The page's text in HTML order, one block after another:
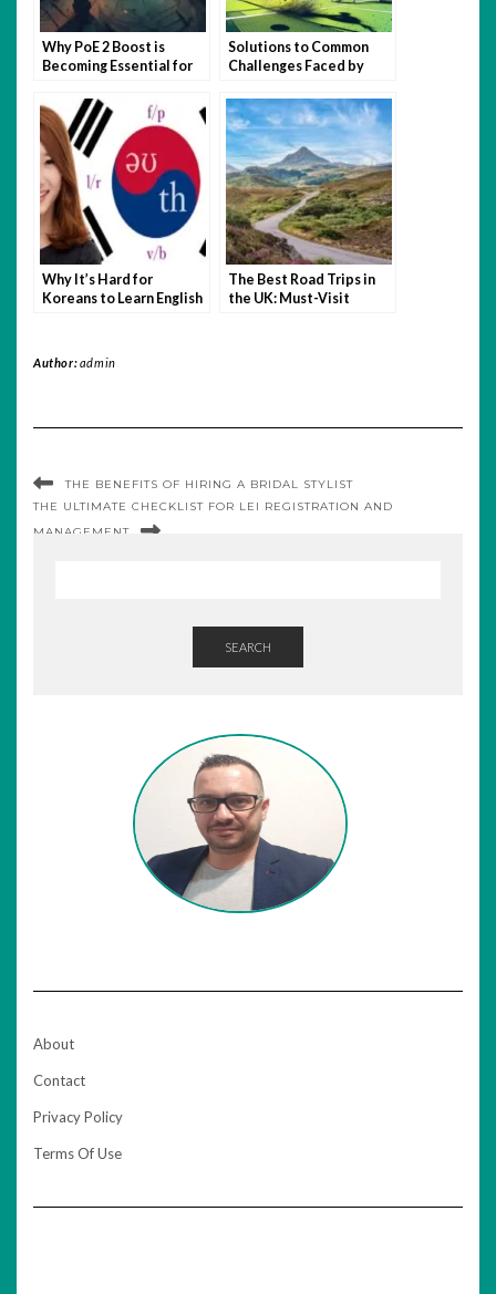
Why PoE 2 Boost is
Becoming Essential for
Solutions to Common
Challenges Faced by
Players
Why It’s Hard for
Koreans to Learn English
The Best Road Trips in
the UK: Must-Visit
Author:admin
THE BENEFITS OF HIRING A BRIDAL STYLIST
THE ULTIMATE CHECKLIST FOR LEI REGISTRATION AND
MANAGEMENT
SEARCH
About
Contact
Privacy Policy
Terms Of Use